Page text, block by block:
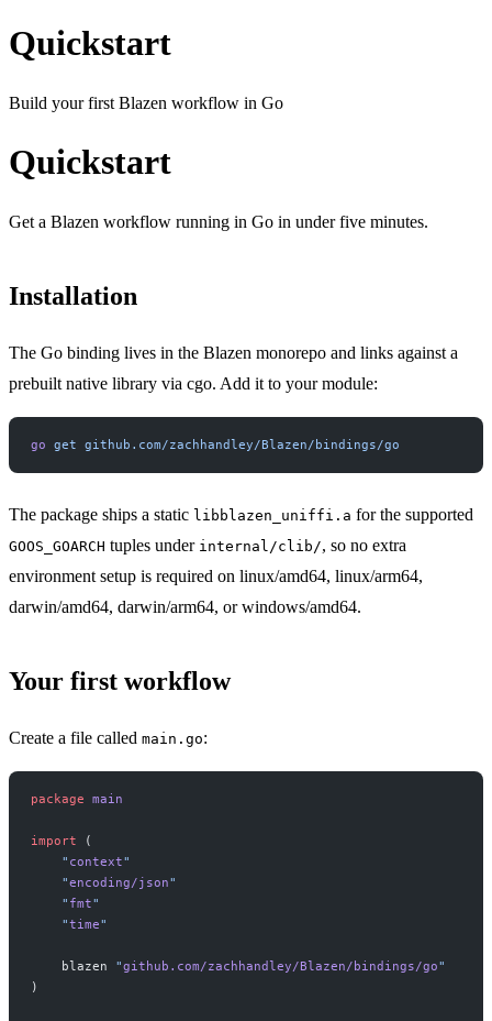
Quickstart
Build your first Blazen workflow in Go
Quickstart
Get a Blazen workflow running in Go in under five minutes.
Installation
The Go binding lives in the Blazen monorepo and links against a
prebuilt native library via cgo. Add it to your module:
go get github.com/zachhandley/Blazen/bindings/go
The package ships a static libblazen_uniffi.a for the supported
GOOS_GOARCH tuples under internal/clib/, so no extra
environment setup is required on linux/amd64, linux/arm64,
darwin/amd64, darwin/arm64, or windows/amd64.
Your first workflow
Create a file called main.go:
package main
import (
    "
context"
    "
encoding/json"
    "
fmt"
    "
time"
    blazen
"github.com/zachhandley/Blazen/bindings/go"
)